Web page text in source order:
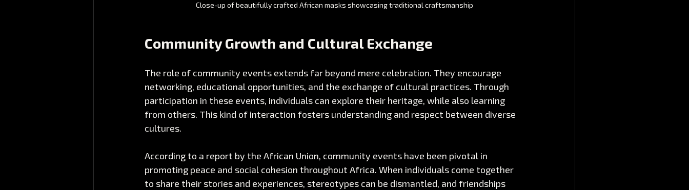
Close-up of beautifully crafted African masks showcasing traditional craftsmanship
Community Growth and Cultural Exchange
The role of community events extends far beyond mere celebration. They encourage
networking, educational opportunities, and the exchange of cultural practices. Through
participation in these events, individuals can explore their heritage, while also learning
from others. This kind of interaction fosters understanding and respect between diverse
cultures.
According to a report by the African Union, community events have been pivotal in
promoting peace and social cohesion throughout Africa. When individuals come together
to share their stories and experiences, stereotypes can be dismantled, and friendships